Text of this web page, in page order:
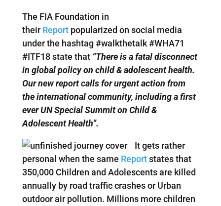
The FIA Foundation in
theirReportpopularized on social media
under the hashtag #walkthetalk #WHA71
#ITF18 state that “There is a fatal disconnect
in global policy on child & adolescent health.
Our new report calls for urgent action from
the international community, including a first
ever UN Special Summit on Child &
Adolescent Health”.
It gets rather
personal when the same Reportstates that
350,000 Children and Adolescents are killed
annually by road traffic crashes or Urban
outdoor air pollution. Millions more children